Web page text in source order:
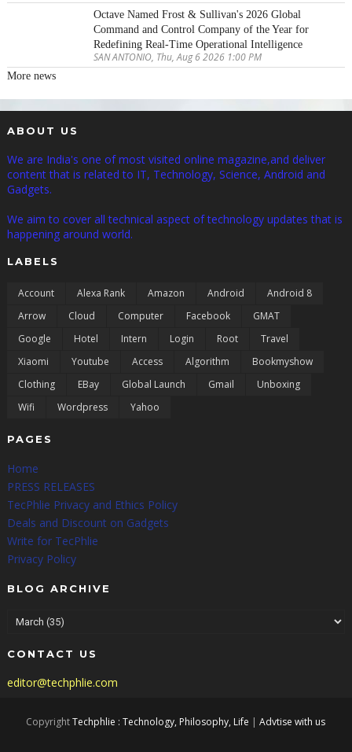
Octave Named Frost & Sullivan's 2026 Global
Command and Control Company of the Year for
Redefining Real-Time Operational Intelligence
SAN ANTONIO, Thu, Aug 6 2026 1:00 PM
More news
ABOUT US
We are India's one of most visited online magazine,and deliver
content that is related to IT, Technology, Science, Android and
Gadgets.
We aim to cover all technical aspect of technology updates that is
happening around world.
LABELS
Account Alexa Rank Amazon Android
Android 8
Arrow
Cloud Computer Facebook
GMAT
Google
Hotel Intern Login Root
Travel
Xiaomi
Youtube Access Algorithm
Bookmyshow
Clothing
EBay Global Launch Gmail
Unboxing
Wifi
Wordpress Yahoo
PAGES
Home
PRESS RELEASES
TecPhlie Privacy and Ethics Policy
Deals and Discount on Gadgets
Write for TecPhlie
Privacy Policy
BLOG ARCHIVE
CONTACT US
editor@techphlie.com
CopyrightTechphlie : Technology, Philosophy, Life |Advtise with us